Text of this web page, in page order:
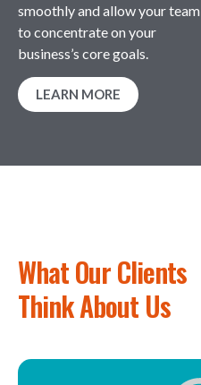
smoothly and allow your team
to concentrate on your
business’s core goals.
LEARN MORE
What Our Clients
Think About Us